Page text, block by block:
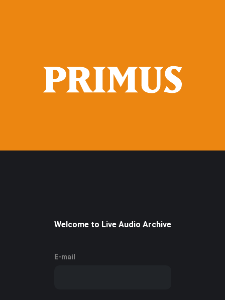
Welcome to Live Audio Archive
E-mail